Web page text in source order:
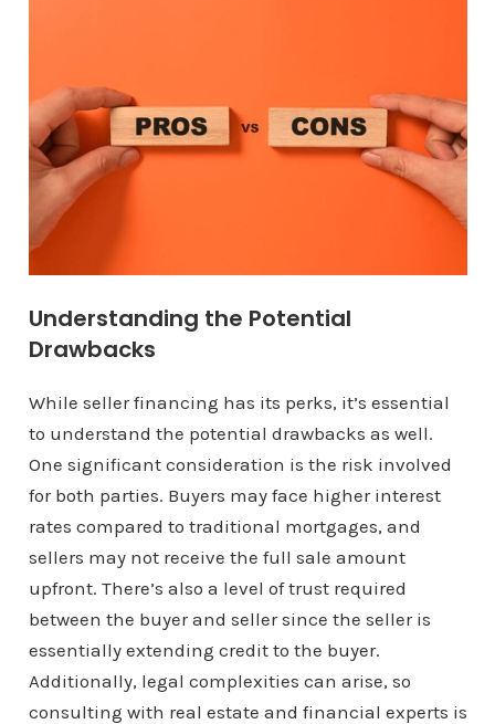
Understanding the Potential
Drawbacks
While seller financing has its perks, it’s essential
to understand the potential drawbacks as well.
One significant consideration is the risk involved
for both parties. Buyers may face higher interest
rates compared to traditional mortgages, and
sellers may not receive the full sale amount
upfront. There’s also a level of trust required
between the buyer and seller since the seller is
essentially extending credit to the buyer.
Additionally, legal complexities can arise, so
consulting with real estate and financial experts is